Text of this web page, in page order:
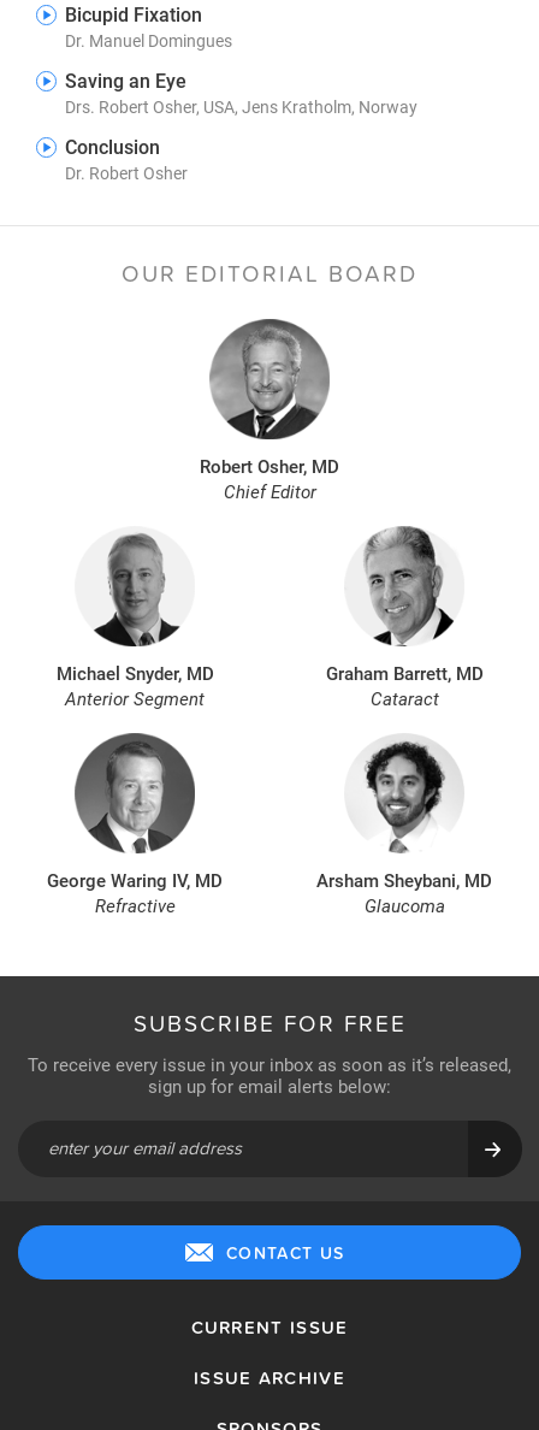
Bicupid Fixation
Dr. Manuel Domingues
Saving an Eye
Drs. Robert Osher, USA, Jens Kratholm, Norway
Conclusion
Dr. Robert Osher
OUR EDITORIAL BOARD
Robert Osher, MD
Chief Editor
Michael Snyder, MD
Anterior Segment
Graham Barrett, MD
Cataract
George Waring IV, MD
Refractive
Arsham Sheybani, MD
Glaucoma
SUBSCRIBE FOR FREE
To receive every issue in your inbox as soon as it’s released,
sign up for email alerts below:
CONTACT US
CURRENT ISSUE
ISSUE ARCHIVE